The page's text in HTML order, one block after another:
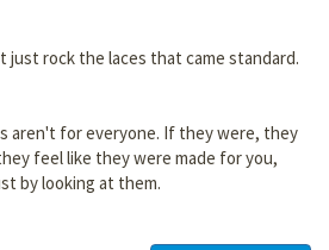
just rock the laces that came standard.
aren't for everyone. If they were, they
feel like they were made for you,
by looking at them.